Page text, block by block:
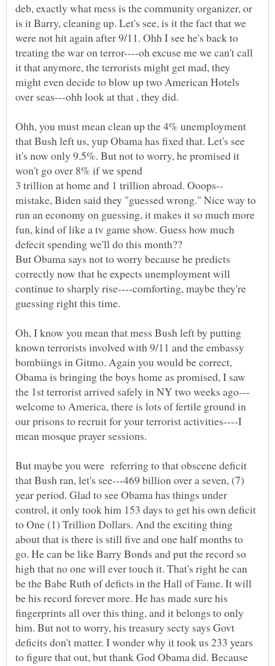
deb, exactly what mess is the community organizer, or
is it Barry, cleaning up. Let's see, is it the fact that we
were not hit again after 9/11. Ohh I see he's back to
treating the war on terror----oh excuse me we can't call
it that anymore, the terrorists might get mad, they
might even decide to blow up two American Hotels
over seas---ohh look at that , they did.
Ohh, you must mean clean up the 4% unemployment
that Bush left us, yup Obama has fixed that. Let's see
it's now only 9.5%. But not to worry, he promised it
won't go over 8% if we spend
mistake, Biden said they "guessed wrong." Nice way to
run an economy on guessing, it makes it so much more
fun, kind of like a tv game show. Guess how much
But Obama says not to worry because he predicts
correctly now that he expects unemployment will
continue to sharply rise----comforting, maybe they're
Oh, I know you mean that mess Bush left by putting
known terrorists involved with 9/11 and the embassy
bombiings in Gitmo. Again you would be correct,
Obama is bringing the boys home as promised, I saw
welcome to America, there is lots of fertile ground in
our prisons to recruit for your terrorist activities----I
mean mosque prayer sessions.
But maybe you were referring to that obscene deficit
that Bush ran, let's see---469 billion over a seven, (7)
year period. Glad to see Obama has things under
control, it only took him 153 days to get his own deficit
to One (1) Trillion Dollars. And the exciting thing
about that is there is still five and one half months to
go. He can be like Barry Bonds and put the record so
high that no one will ever touch it. That's right he can
be the Babe Ruth of deficts in the Hall of Fame. It will
be his record forever more. He has made sure his
fingerprints all over this thing, and it belongs to only
him. But not to worry, his treasury secty says Govt
deficits don't matter. I wonder why it took us 233 years
to figure that out, but thank God Obama did. Because